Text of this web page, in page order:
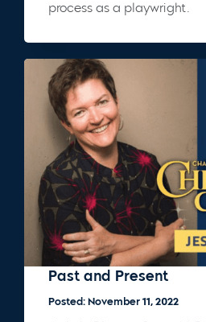
process as a playwright.
Past and Present
Posted: November 11, 2022